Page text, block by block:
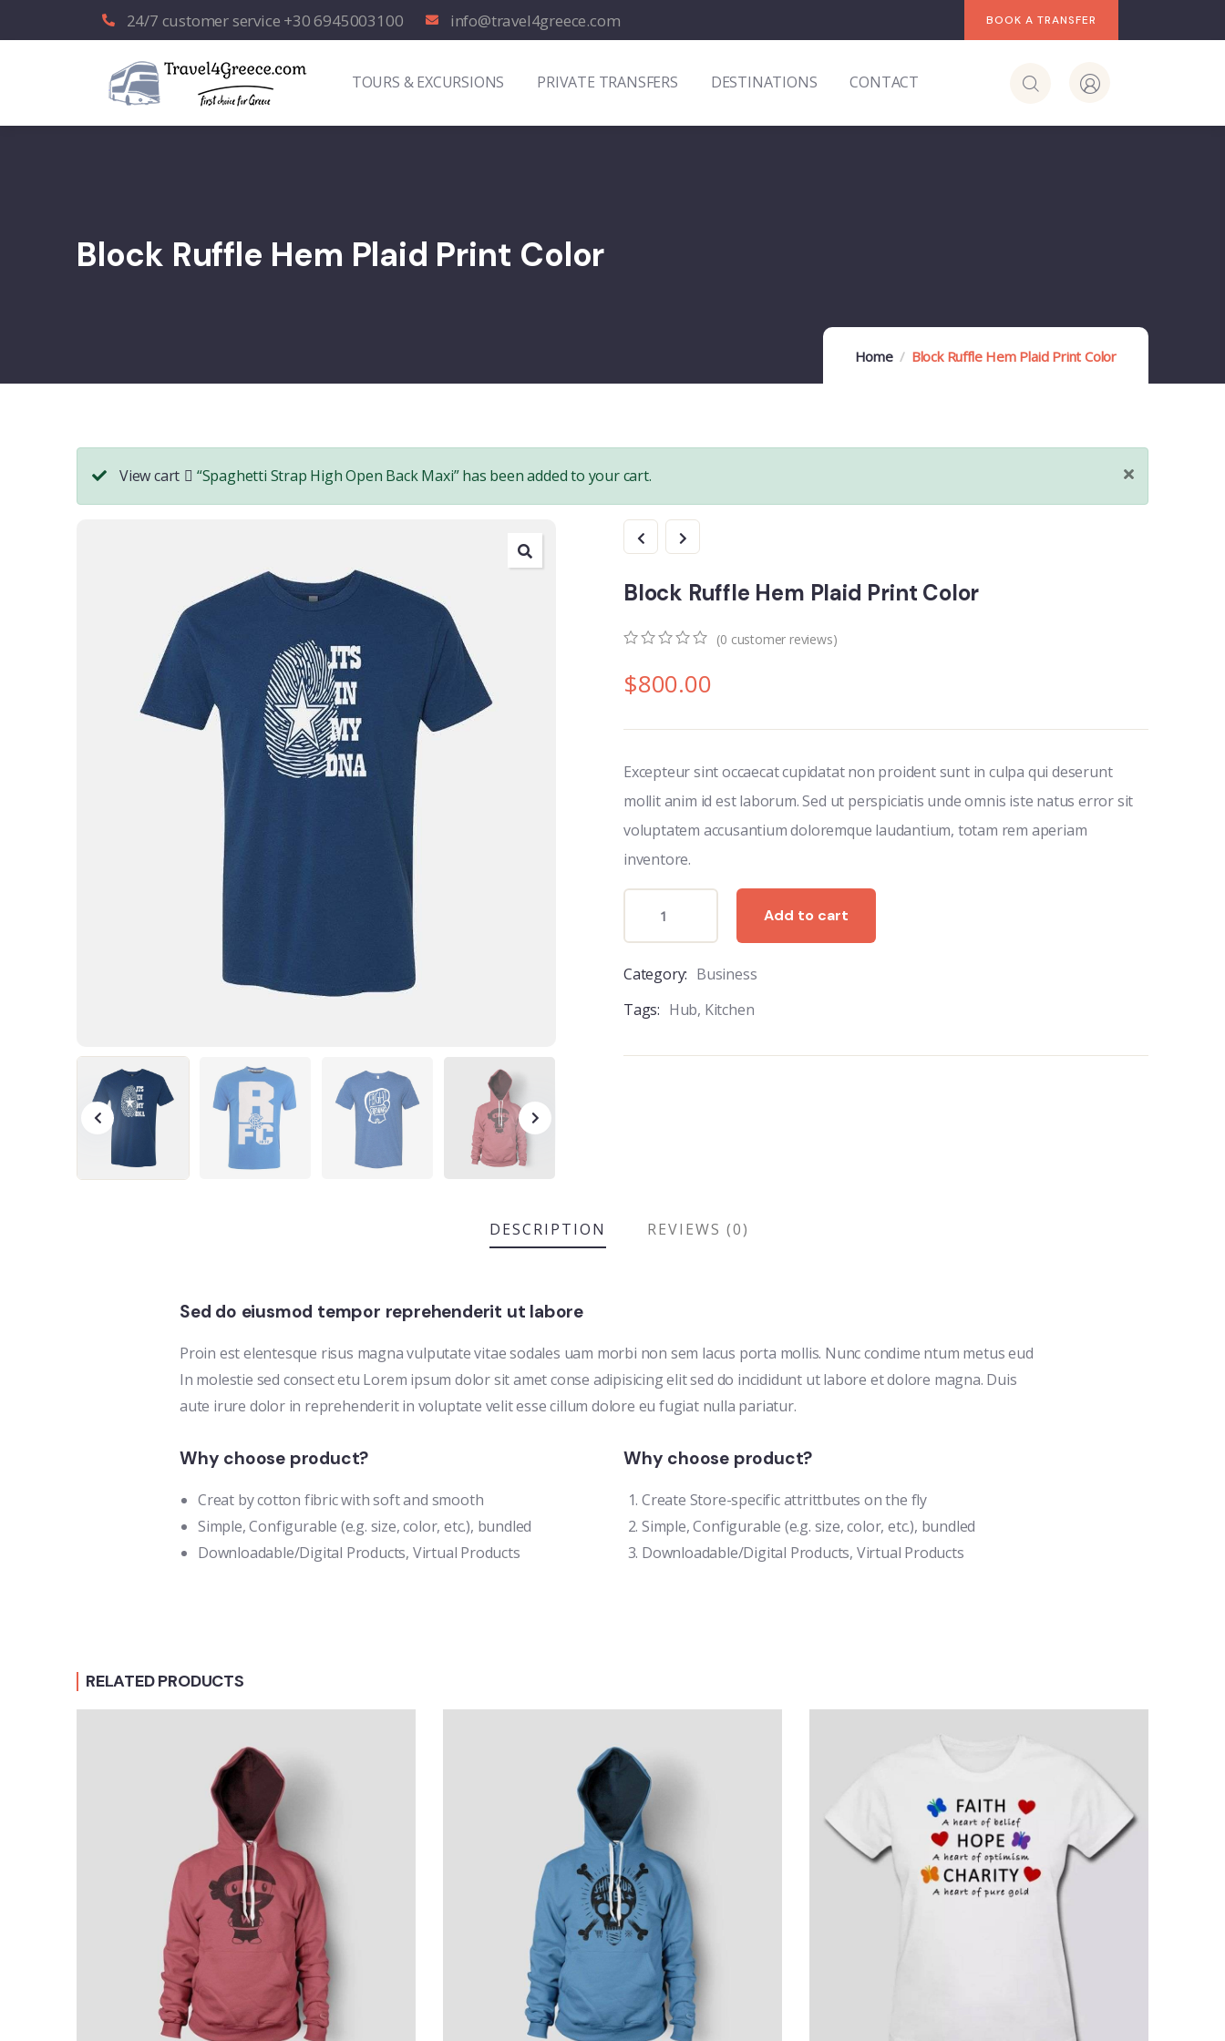
24/7 customer service +30 6945003100 info@travel4greece.com BOOK A TRANSFER
TOURS & EXCURSIONS PRIVATE TRANSFERS DESTINATIONS CONTACT
Block Ruffle Hem Plaid Print Color
Home Block Ruffle Hem Plaid Print Color
View cart “Spaghetti Strap High Open Back Maxi” has been added to your cart.
Block Ruffle Hem Plaid Print Color
out
of
(0 customer reviews)
$800.00
Excepteur sint occaecat cupidatat non proident sunt in culpa qui deserunt
mollit anim id est laborum. Sed ut perspiciatis unde omnis iste natus error sit
voluptatem accusantium doloremque laudantium, totam rem aperiam
inventore.
Add to cart
Category: Business
Tags: Hub, Kitchen
DESCRIPTION REVIEWS (0)
Sed do eiusmod tempor reprehenderit ut labore
Proin est elentesque risus magna vulputate vitae sodales uam morbi non sem lacus porta mollis. Nunc condime ntum metus eud
In molestie sed consect etu Lorem ipsum dolor sit amet conse adipisicing elit sed do incididunt ut labore et dolore magna. Duis
aute irure dolor in reprehenderit in voluptate velit esse cillum dolore eu fugiat nulla pariatur.
Why choose product?
Creat by cotton fibric with soft and smooth
Simple, Configurable (e.g. size, color, etc.), bundled
Downloadable/Digital Products, Virtual Products
Why choose product?
Create Store-specific attrittbutes on the fly
Simple, Configurable (e.g. size, color, etc.), bundled
Downloadable/Digital Products, Virtual Products
RELATED PRODUCTS